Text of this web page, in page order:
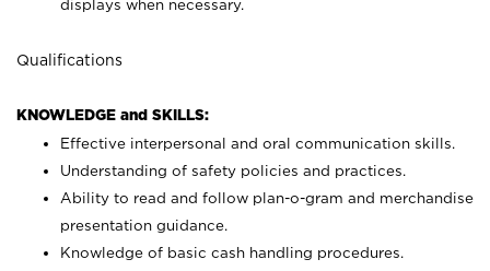
displays when necessary.
Qualifications
KNOWLEDGE and SKILLS:
Effective interpersonal and oral communication skills.
Understanding of safety policies and practices.
Ability to read and follow plan-o-gram and merchandise
presentation guidance.
Knowledge of basic cash handling procedures.